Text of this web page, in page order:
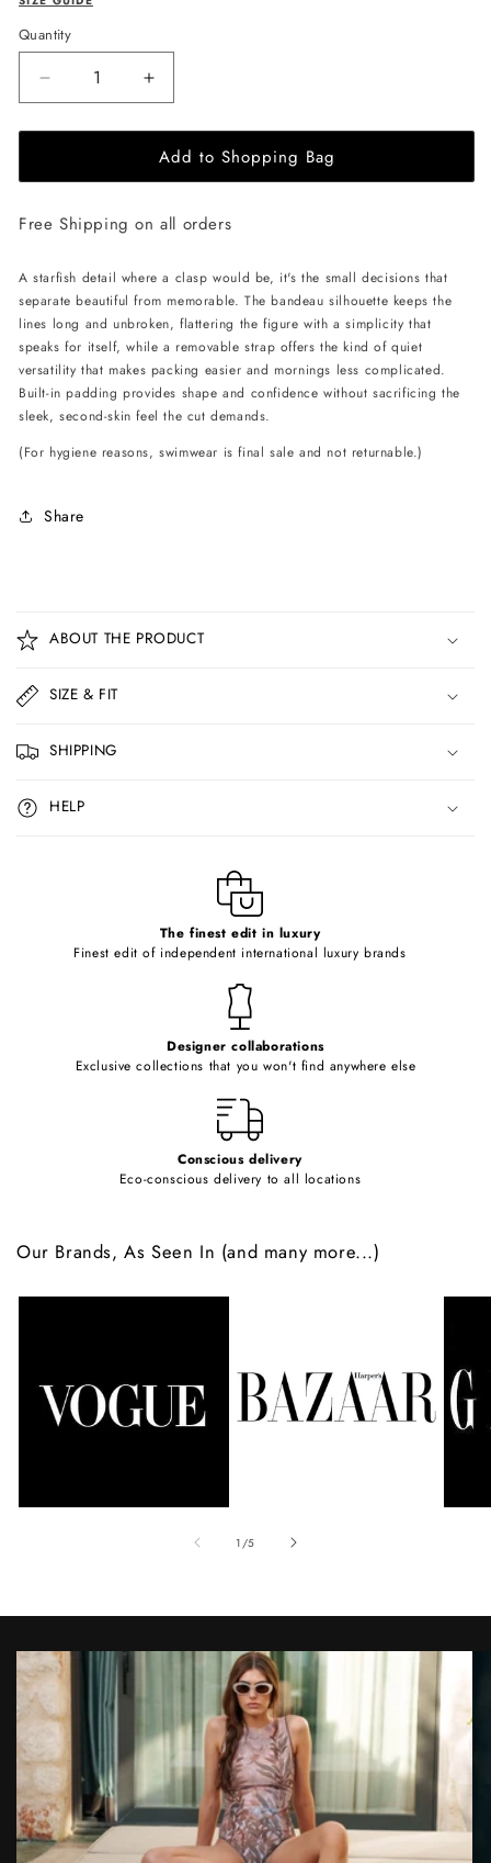
Quantity
Decrease
quantity
for
L&#39;AQUA
Carmen
-
Increase
quantity
for
L&#39;AQUA
Carmen
-
Add to Shopping Bag
Free Shipping on all orders
A starfish detail where a clasp would be, it's the small decisions that
separate beautiful from memorable. The bandeau silhouette keeps the
lines long and unbroken, flattering the figure with a simplicity that
speaks for itself, while a removable strap offers the kind of quiet
versatility that makes packing easier and mornings less complicated.
Built-in padding provides shape and confidence without sacrificing the
sleek, second-skin feel the cut demands.
(For hygiene reasons, swimwear is final sale and not returnable.)
Share
o
l
a
p
s
i
b
ABOUT THE PRODUCT
SIZE & FIT
SHIPPING
HELP
The finest edit in luxury
Finest edit of independent international luxury brands
Designer collaborations
Exclusive collections that you won't find anywhere else
Conscious delivery
Eco-conscious delivery to all locations
Our Brands, As Seen In (and many more...)
1 /of
5